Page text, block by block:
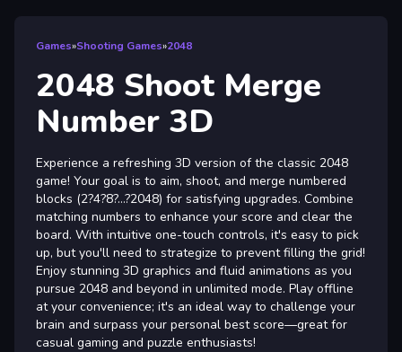
Games»Shooting Games»2048
2048 Shoot Merge
Number 3D
Experience a refreshing 3D version of the classic 2048
game! Your goal is to aim, shoot, and merge numbered
blocks (2?4?8?…?2048) for satisfying upgrades. Combine
matching numbers to enhance your score and clear the
board. With intuitive one-touch controls, it's easy to pick
up, but you'll need to strategize to prevent filling the grid!
Enjoy stunning 3D graphics and fluid animations as you
pursue 2048 and beyond in unlimited mode. Play offline
at your convenience; it's an ideal way to challenge your
brain and surpass your personal best score—great for
casual gaming and puzzle enthusiasts!